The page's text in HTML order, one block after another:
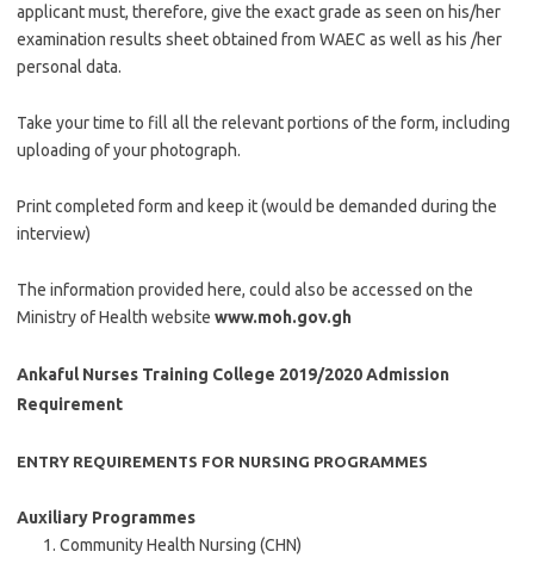
applicant must, therefore, give the exact grade as seen on his/her
examination results sheet obtained from WAEC as well as his /her
personal data.
Take your time to fill all the relevant portions of the form, including
uploading of your photograph.
Print completed form and keep it (would be demanded during the
interview)
The information provided here, could also be accessed on the
Ministry of Health website www.moh.gov.gh
Ankaful Nurses Training College 2019/2020 Admission
Requirement
ENTRY REQUIREMENTS FOR NURSING PROGRAMMES
Auxiliary Programmes
Community Health Nursing (CHN)